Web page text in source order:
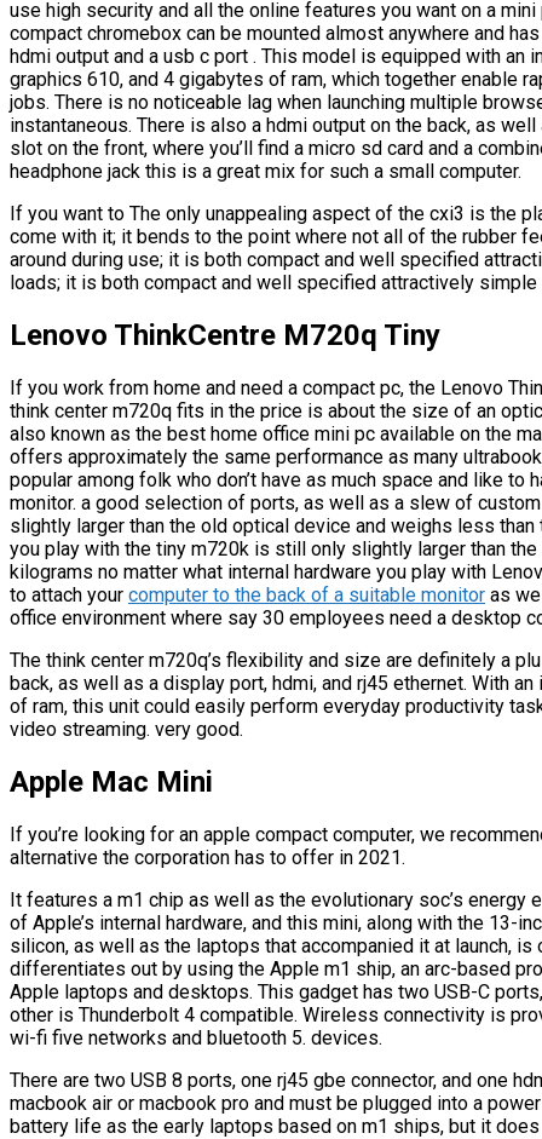
use high security and all the online features you want on a
compact chromebox can be mounted almost anywhere and
hdmi output and a usb c port . This model is equipped with an
graphics 610, and 4 gigabytes of ram, which together enable
jobs. There is no noticeable lag when launching multiple
instantaneous. There is also a hdmi output on the back, as
slot on the front, where you’ll find a micro sd card and a
headphone jack this is a great mix for such a small computer.
If you want to The only unappealing aspect of the cxi3 is the
come with it; it bends to the point where not all of the rubber
around during use; it is both compact and well specified
loads; it is both compact and well specified attractively
Lenovo ThinkCentre M720q Tiny
If you work from home and need a compact pc, the Lenovo
think center m720q fits in the price is about the size of an
also known as the best home office mini pc available on the
offers approximately the same performance as many
popular among folk who don’t have as much space and like
monitor. a good selection of ports, as well as a slew of
slightly larger than the old optical device and weighs less
you play with the tiny m720k is still only slightly larger than
kilograms no matter what internal hardware you play with
to attach your computer to the back of a suitable monitor as
office environment where say 30 employees need a desktop
The think center m720q’s flexibility and size are definitely a
back, as well as a display port, hdmi, and rj45 ethernet. With
of ram, this unit could easily perform everyday productivity
video streaming. very good.
Apple Mac Mini
If you’re looking for an apple compact computer, we
alternative the corporation has to offer in 2021.
It features a m1 chip as well as the evolutionary soc’s energy
of Apple’s internal hardware, and this mini, along with the 13-
silicon, as well as the laptops that accompanied it at launch,
differentiates out by using the Apple m1 ship, an arc-based
Apple laptops and desktops. This gadget has two USB-C
other is Thunderbolt 4 compatible. Wireless connectivity is
wi-fi five networks and bluetooth 5. devices.
There are two USB 8 ports, one rj45 gbe connector, and one
macbook air or macbook pro and must be plugged into a
battery life as the early laptops based on m1 ships, but it